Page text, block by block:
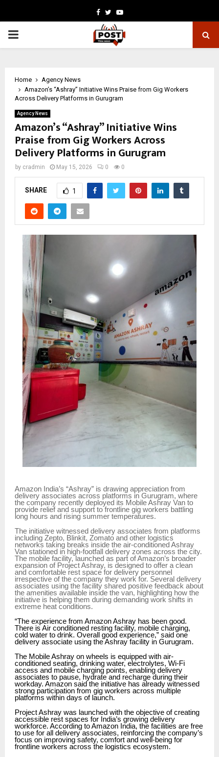
Facebook
TwitterYoutube
PRIMARY
Home
Agency News
Amazon’s “Ashray” Initiative Wins Praise from Gig Workers
Across Delivery Platforms in Gurugram
Agency News
Amazon’s “Ashray” Initiative Wins
Praise from Gig Workers Across
Delivery Platforms in Gurugram
by cradmin May 15, 2026 0 0
SHARE 1
Amazon India’s “Ashray” is drawing appreciation from
delivery associates across platforms in Gurugram, where
the company recently deployed its Mobile Ashray Van to
provide relief and support to frontline gig workers battling
long hours and rising summer temperatures.
The initiative witnessed delivery associates from platforms
including Zepto, Blinkit, Zomato and other logistics
networks taking breaks inside the air-conditioned Ashray
Van stationed in high-footfall delivery zones across the city.
The mobile facility, launched as part of Amazon’s broader
expansion of Project Ashray, is designed to offer a clean
and comfortable rest space for delivery personnel
irrespective of the company they work for. Several delivery
associates using the facility shared positive feedback about
the amenities available inside the van, highlighting how the
initiative is helping them during demanding work shifts in
extreme heat conditions.
“The experience from Amazon Ashray has been good.
There is Air conditioned resting facility, mobile charging,
cold water to drink. Overall good experience,” said one
delivery associate using the Ashray facility in Gurugram.
The Mobile Ashray on wheels is equipped with air-
conditioned seating, drinking water, electrolytes, Wi-Fi
access and mobile charging points, enabling delivery
associates to pause, hydrate and recharge during their
workday. Amazon said the initiative has already witnessed
strong participation from gig workers across multiple
platforms within days of launch.
Project Ashray was launched with the objective of creating
accessible rest spaces for India’s growing delivery
workforce. According to Amazon India, the facilities are free
to use for all delivery associates, reinforcing the company’s
focus on improving safety, comfort and well-being for
frontline workers across the logistics ecosystem.